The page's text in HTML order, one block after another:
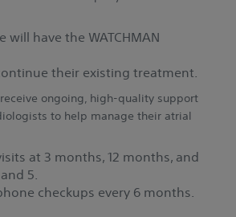
will have the WATCHMAN
their existing treatment.
ongoing, high-quality support
to help manage their atrial
at 3 months, 12 months, and
5.
checkups every 6 months.